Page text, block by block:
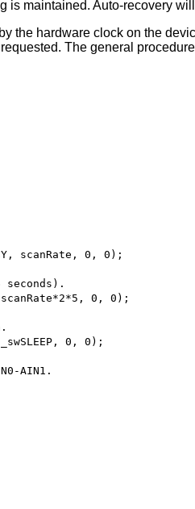
maintained. Auto-recovery
the hardware clock on the
The general
scanRate, 0, 0);
scanRate*2*5, 0, 0);
0, 0);
AIN1.